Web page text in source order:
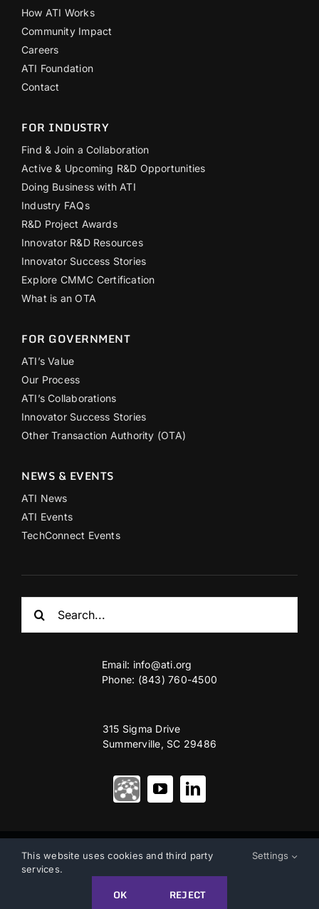
How ATI Works
Community Impact
Careers
ATI Foundation
Contact
FOR INDUSTRY
Find & Join a Collaboration
Active & Upcoming R&D Opportunities
Doing Business with ATI
Industry FAQs
R&D Project Awards
Innovator R&D Resources
Innovator Success Stories
Explore CMMC Certification
What is an OTA
FOR GOVERNMENT
ATI’s Value
Our Process
ATI’s Collaborations
Innovator Success Stories
Other Transaction Authority (OTA)
NEWS & EVENTS
ATI News
ATI Events
TechConnect Events
for:
Email: info@ati.org
Phone: (843) 760-4500
315 Sigma Drive
Summerville, SC 29486
© Copyright 2012 – 2026 | Advanced Technology International
Accessibility
This website uses cookies and third party
services.
Settings
OK REJECT